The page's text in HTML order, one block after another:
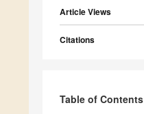
Article Views
Citations
Table of Contents